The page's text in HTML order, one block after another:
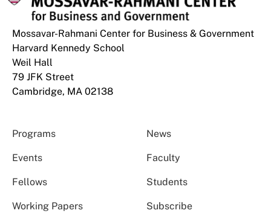
Mossavar-Rahmani Center for Business & Government
Harvard Kennedy School
Weil Hall
79 JFK Street
Cambridge, MA 02138
Programs News
Events Faculty
Fellows Students
Working Papers Subscribe